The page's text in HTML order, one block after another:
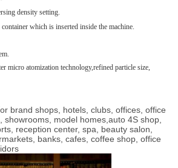
density setting.
which is inserted inside the machine.
micro atomization technology,refined particle size,
brand shops, hotels, clubs, offices, office
showrooms, model homes,auto 4S shop,
reception center, spa, beauty salon,
banks, cafes, coffee shop, office